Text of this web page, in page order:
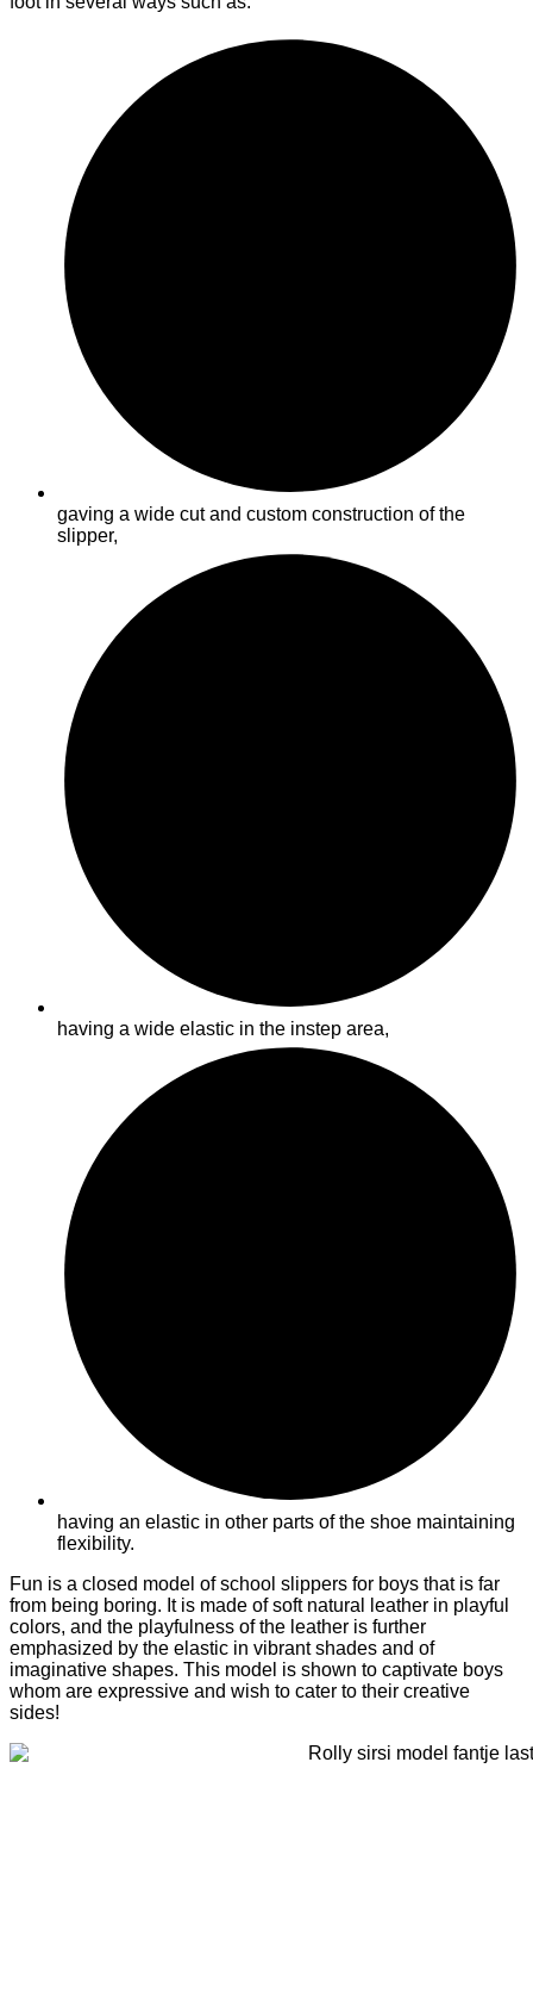
gaving a wide cut and custom construction of the
slipper,
having a wide elastic in the instep area,
having an elastic in other parts of the shoe maintaining
flexibility.
Fun is a closed model of school slippers for boys that is far
from being boring. It is made of soft natural leather in playful
colors, and the playfulness of the leather is further
emphasized by the elastic in vibrant shades and of
imaginative shapes. This model is shown to captivate boys
whom are expressive and wish to cater to their creative
sides!